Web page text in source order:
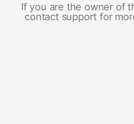
If you are the owner of
contact support for